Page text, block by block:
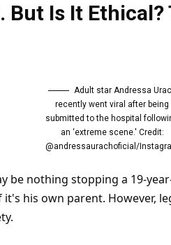
But Is It
Adult star Andressa
recently went viral after being
submitted to the hospital
an ‘extreme scene.' Credit:
@andressaurachoficial/
be nothing stopping a 19-
his own parent. However,
.